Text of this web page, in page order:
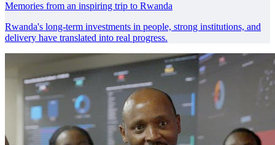
Memories from an inspiring trip to Rwanda
Rwanda's long-term investments in people, strong institutions, and
delivery have translated into real progress.